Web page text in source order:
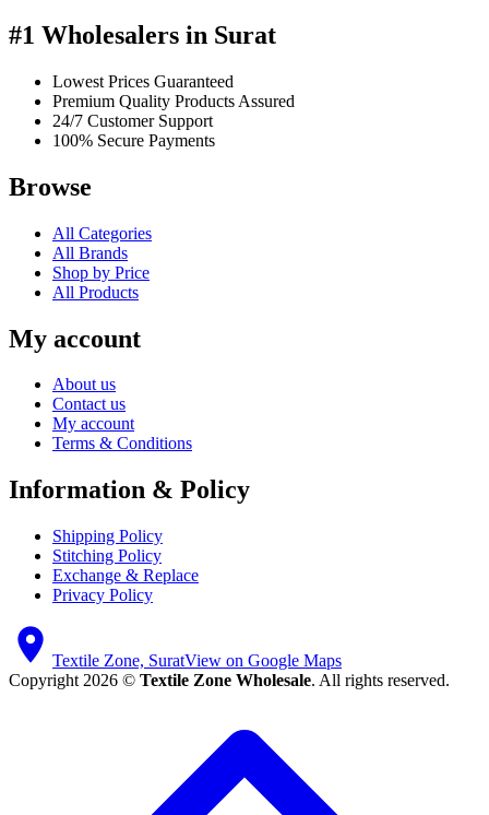
#1 Wholesalers in Surat
Lowest Prices Guaranteed
Premium Quality Products Assured
24/7 Customer Support
100% Secure Payments
Browse
All Categories
All Brands
Shop by Price
All Products
My account
About us
Contact us
My account
Terms & Conditions
Information & Policy
Shipping Policy
Stitching Policy
Exchange & Replace
Privacy Policy
Textile Zone, SuratView on Google Maps
Copyright 2026 © Textile Zone Wholesale. All rights reserved.